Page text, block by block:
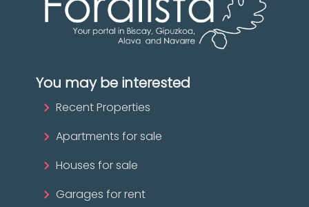
You may be interested
Recent Properties
Apartments for sale
Houses for sale
Garages for rent